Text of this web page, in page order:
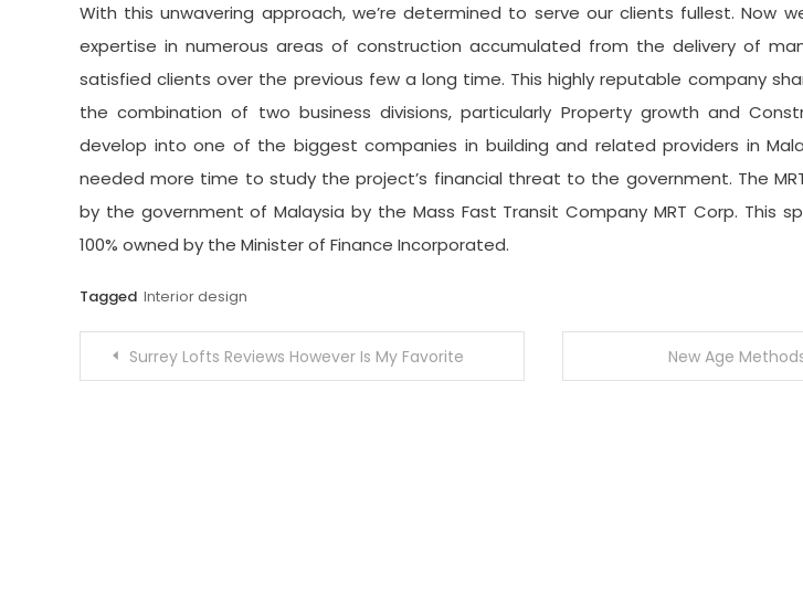
With this unwavering approach, we’re determined to serve our clients fullest. Now
expertise in numerous areas of construction accumulated from the delivery of
satisfied clients over the previous few a long time. This highly reputable company
the combination of two business divisions, particularly Property growth and
develop into one of the biggest companies in building and related providers in
needed more time to study the project’s financial threat to the government. The
by the government of Malaysia by the Mass Fast Transit Company MRT Corp. This
100% owned by the Minister of Finance Incorporated.
Tagged Interior design
PostSurrey Lofts Reviews However Is My Favorite New Age